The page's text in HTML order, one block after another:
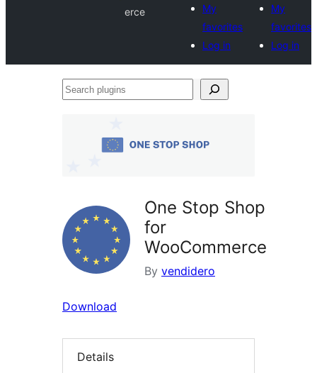
erce
My
favorites
Log in
My
favorites
Log in
Search
One Stop Shop
for
WooCommerce
By vendidero
Download
Details